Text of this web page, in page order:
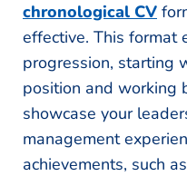
chronological CV
effective. This format
progression, starting
position and working
showcase your
management
achievements, such